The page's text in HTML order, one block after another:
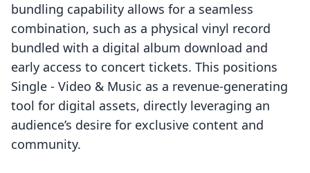
bundling capability allows for a seamless
combination, such as a physical vinyl record
bundled with a digital album download and
early access to concert tickets. This positions
Single ‑ Video & Music as a revenue-generating
tool for digital assets, directly leveraging an
audience’s desire for exclusive content and
community.